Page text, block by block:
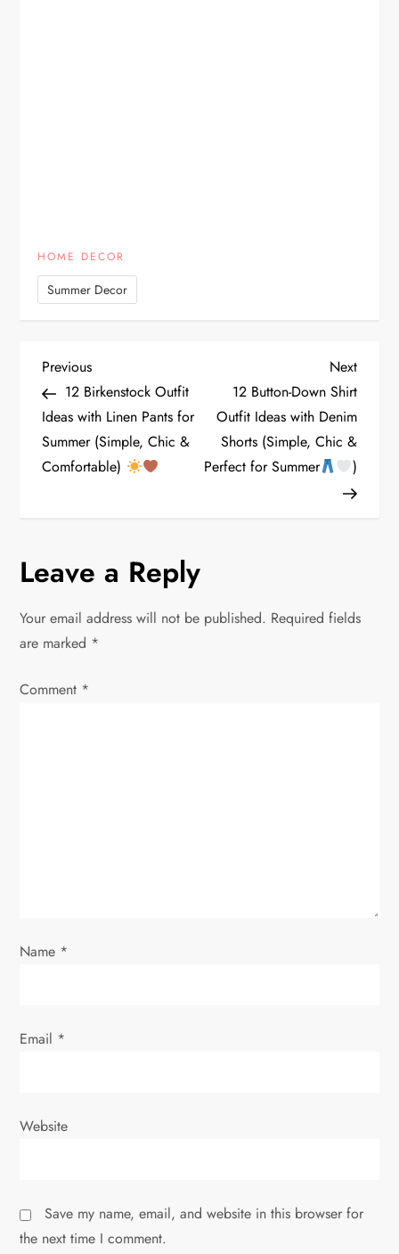
HOME DECOR
Summer Decor
P
o
s
a
v
Previous
Post
Previous
12 Birkenstock Outfit
Ideas with Linen Pants for
Summer (Simple, Chic &
Comfortable)
Next
Post
Next
12 Button-Down Shirt
Outfit Ideas with Denim
Shorts (Simple, Chic &
Perfect for Summer
)
Leave a Reply
Your email address will not be published. Required fields
are marked *
Comment *
Name *
Email *
Website
Save my name, email, and website in this browser for
the next time I comment.